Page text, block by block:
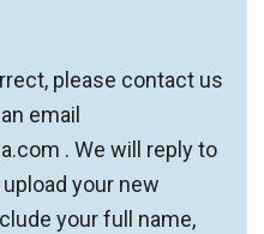
please contact us
email
. We will reply to
your new
your full name,